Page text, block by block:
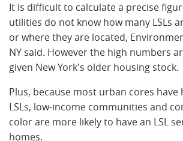
It is difficult to calculate a precise
utilities do not know how many LSLs
or where they are located,
NY said. However the high numbers
given New York's older housing stock.
Plus, because most urban cores
LSLs, low-income communities and
color are more likely to have an LSL
homes.